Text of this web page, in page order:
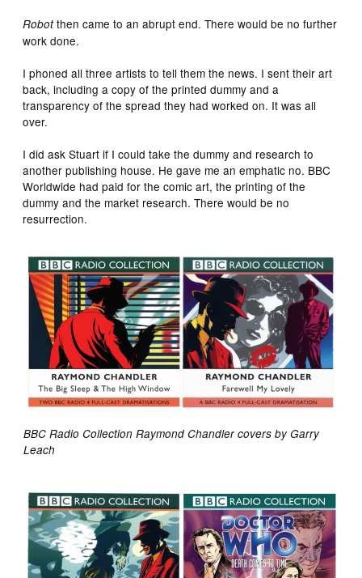
Robotthen came to an abrupt end. There would be no further
work done.
I phoned all three artists to tell them the news. I sent their art
back, including a copy of the printed dummy and a
transparency of the spread they had worked on. It was all
over.
I did ask Stuart if I could take the dummy and research to
another publishing house. He gave me an emphatic no. BBC
Worldwide had paid for the comic art, the printing of the
dummy and the market research. There would be no
resurrection.
BBC Radio Collection Raymond Chandler covers by Garry
Leach